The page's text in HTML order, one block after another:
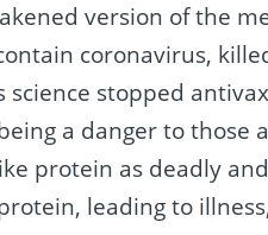
version of the
coronavirus,
science stopped
a danger to
protein as deadly
leading to